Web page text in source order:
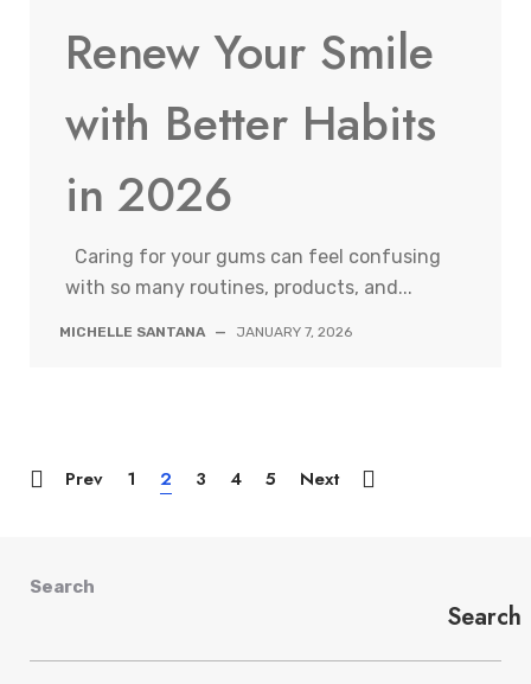
Renew Your Smile
with Better Habits
in 2026
Caring for your gums can feel confusing
with so many routines, products, and...
MICHELLE SANTANA — JANUARY 7, 2026
Prev 1 2 3 4 5 Next
Search
Search